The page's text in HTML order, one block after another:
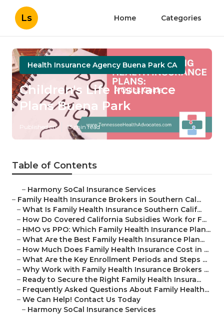
Ls Home Categories
Health Insurance Agency Buena Park CA
Children's Life Insurance
Plans Buena Park
Published en 13 min read
Table of Contents
– Harmony SoCal Insurance Services
– Family Health Insurance Brokers in Southern Cal...
– What Is Family Health Insurance Southern Calif...
– How Do Covered California Subsidies Work for F...
– HMO vs PPO: Which Family Health Insurance Plan...
– What Are the Best Family Health Insurance Plan...
– How Much Does Family Health Insurance Cost in ...
– What Are the Key Enrollment Periods and Steps ...
– Why Work with Family Health Insurance Brokers ...
– Ready to Secure the Right Family Health Insura...
– Frequently Asked Questions About Family Health...
– We Can Help! Contact Us Today
– Harmony SoCal Insurance Services